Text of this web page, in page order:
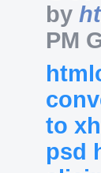
by
PM
to
psd